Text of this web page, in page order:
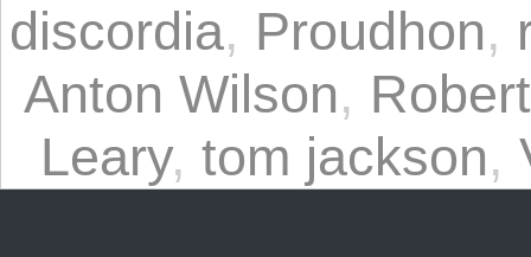
discordia, Proudhon,
Anton Wilson,
Leary, tom jackson,